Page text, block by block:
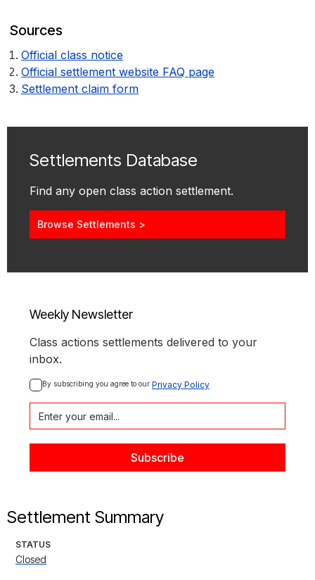
Sources
Official class notice
Official settlement website FAQ page
Settlement claim form
Settlements Database
Find any open class action settlement.
Browse Settlements >
Weekly Newsletter
Class actions settlements delivered to your
inbox.
By subscribing you agree to our Privacy Policy
Settlement Summary
STATUS
Closed